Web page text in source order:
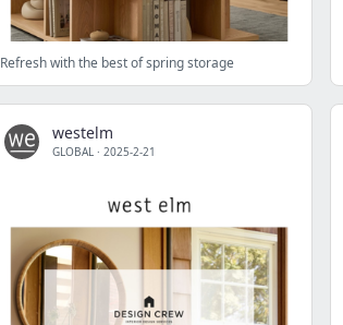
Refresh with the best of spring storage
westelm
GLOBAL · 2025-2-21